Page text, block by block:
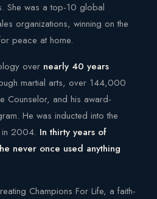
She was a top-10 global
organizations, winning on the
peace at home.
over nearly 40 years
martial arts, over 144,000
Counselor, and his award-
He was inducted into the
in 2004. In thirty years of
never once used anything
Champions For Life, a faith-